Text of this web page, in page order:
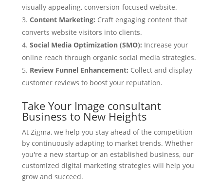
visually appealing, conversion-focused website.
Content Marketing: Craft engaging content that
converts website visitors into clients.
Social Media Optimization (SMO): Increase your
online reach through organic social media strategies.
Review Funnel Enhancement: Collect and display
customer reviews to boost your reputation.
Take Your Image consultant
Business to New Heights
At Zigma, we help you stay ahead of the competition
by continuously adapting to market trends. Whether
you're a new startup or an established business, our
customized digital marketing strategies will help you
grow and succeed.